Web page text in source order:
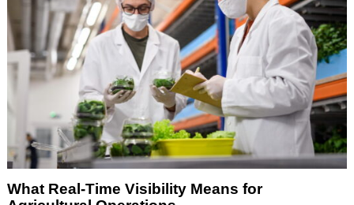
What Real-Time Visibility Means for